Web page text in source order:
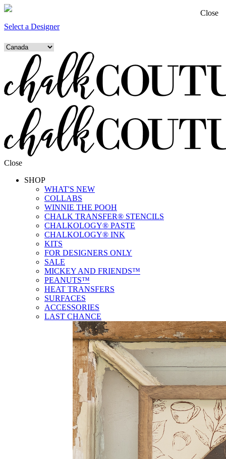
Select a Designer
Close
SHOP
WHAT'S NEW
COLLABS
WINNIE THE POOH
CHALK TRANSFER® STENCILS
CHALKOLOGY® PASTE
CHALKOLOGY® INK
KITS
FOR DESIGNERS ONLY
SALE
MICKEY AND FRIENDS™
PEANUTS™
HEAT TRANSFERS
SURFACES
ACCESSORIES
LAST CHANCE
Close